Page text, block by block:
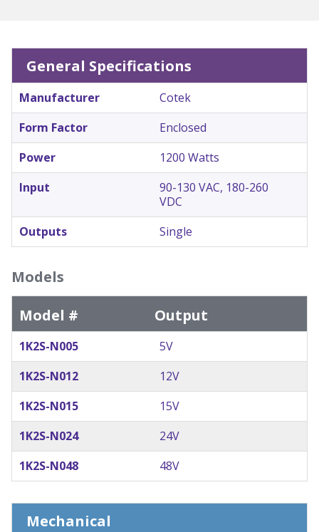
General Specifications
Manufacturer
Cotek
Form Factor
Enclosed
Power
1200 Watts
Input
90-130 VAC, 180-260
VDC
Outputs
Single
Models
Model #
Output
1K2S-N005
5V
1K2S-N012
12V
1K2S-N015
15V
1K2S-N024
24V
1K2S-N048
48V
Mechanical